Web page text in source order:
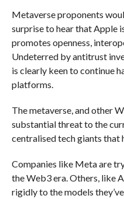
Metaverse proponents
surprise to hear that Apple
promotes openness,
Undeterred by antitrust
is clearly keen to continue
platforms.
The metaverse, and other
substantial threat to the
centralised tech giants that
Companies like Meta are
the Web3 era. Others, like
rigidly to the models